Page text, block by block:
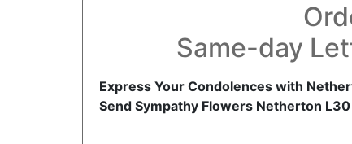
Same-day
Express Your Condolences with
Send Sympathy Flowers Netherton